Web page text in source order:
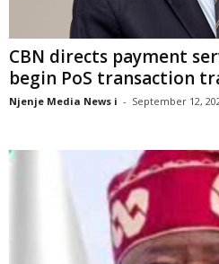
CBN directs payment
begin PoS transaction
Njenje Media News i - September 12,